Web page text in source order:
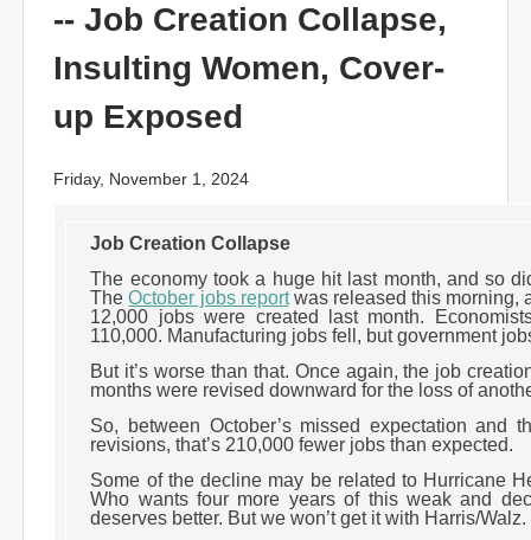
-- Job Creation Collapse,
Insulting Women, Cover-
up Exposed
Friday, November 1, 2024
Job Creation Collapse
The economy took a huge hit last month, and so
TheOctober jobs reportwas released this morning,
12,000 jobs were created last month.
110,000. Manufacturing jobs fell, but government
But it’s worse than that. Once again, the job
months were revised downward for the loss of
So, between October’s missed expectation and
revisions, that’s 210,000 fewer jobs than expected.
Some of the decline may be related to Hurricane
Who wants four more years of this weak and
deserves better. But we won’t get it with Harris/Walz.